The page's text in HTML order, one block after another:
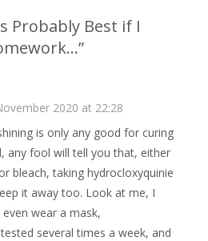
Probably Best if I
2020 at 22:28
is only any good for curing
any fool will tell you that, either
bleach, taking hydrocloxyquinie
it away too. Look at me, I
even wear a mask,
several times a week, and